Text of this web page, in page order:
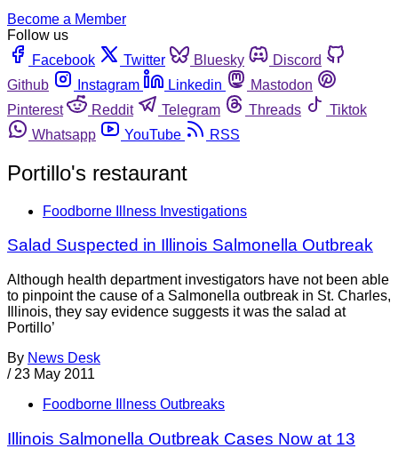
Become a Member
Follow us
Facebook
Twitter Bluesky
Discord
Github
Instagram Linkedin
Mastodon
Pinterest
Reddit Telegram Threads
Tiktok
Whatsapp
YouTube RSS
Portillo's restaurant
Foodborne Illness Investigations
Salad Suspected in Illinois Salmonella Outbreak
Although health department investigators have not been able
to pinpoint the cause of a Salmonella outbreak in St. Charles,
Illinois, they say evidence suggests it was the salad at
Portillo’
By News Desk
/ 23 May 2011
Foodborne Illness Outbreaks
Illinois Salmonella Outbreak Cases Now at 13